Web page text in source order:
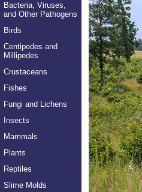
Bacteria, Viruses,
and Other Pathogens
Birds
Centipedes and
Millipedes
Crustaceans
Fishes
Fungi and Lichens
Insects
Mammals
Plants
Reptiles
Slime Molds